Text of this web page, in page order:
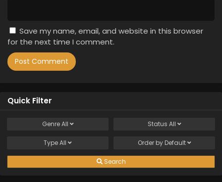
Save my name, email, and website in this browser
for the next time I comment.
Quick Filter
GenreAll Status All
TypeAll Order by Default
Search